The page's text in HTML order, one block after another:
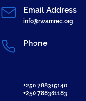
Email Address
info@rwamrec.org
Phone
+250 788315140
+250 788381183